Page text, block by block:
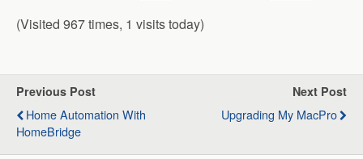
(Visited 967 times, 1 visits today)
Previous Post
Home Automation With
HomeBridge
Next Post
Upgrading My MacPro